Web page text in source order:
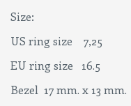
Size:
US ring size 7,25
EU ring size 16.5
Bezel 17 mm. x 13 mm.